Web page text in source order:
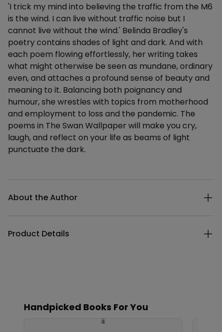
Description
'I trick my mind into believing the traffic from the M6
is the wind. I can live without traffic noise but I
cannot live without the wind.' Belinda Bradley's
poetry contains shades of light and dark. And with
each poem flowing effortlessly, her writing takes
what might otherwise be seen as mundane, ordinary
even, and attaches a profound sense of beauty and
meaning to it. Balancing both poignancy and
humour, she wrestles with topics from motherhood
and employment to loss and the pandemic. The
poems in The Swan Wallpaper will make you cry,
laugh, and reflect on your life as beams of light
punctuate the dark.
About the Author
Product Details